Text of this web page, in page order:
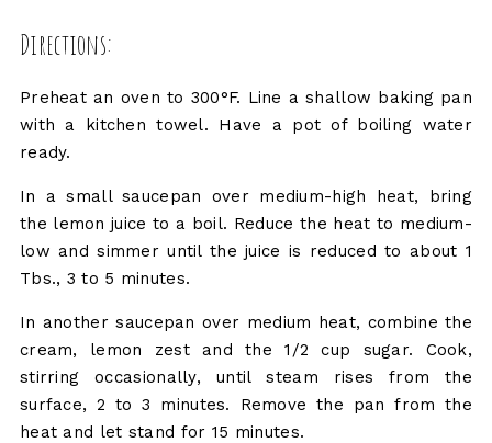
Directions:
Preheat an oven to 300°F. Line a shallow baking pan
with a kitchen towel. Have a pot of boiling water
ready.
In a small saucepan over medium-high heat, bring
the lemon juice to a boil. Reduce the heat to medium-
low and simmer until the juice is reduced to about 1
Tbs., 3 to 5 minutes.
In another saucepan over medium heat, combine the
cream, lemon zest and the 1/2 cup sugar. Cook,
stirring occasionally, until steam rises from the
surface, 2 to 3 minutes. Remove the pan from the
heat and let stand for 15 minutes.